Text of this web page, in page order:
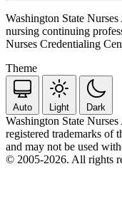
Washington State
nursing continuing
Nurses Credentialing
Theme
Auto Light Dark
Washington State
registered trademarks of
and may not be used
© 2005-2026. All rights